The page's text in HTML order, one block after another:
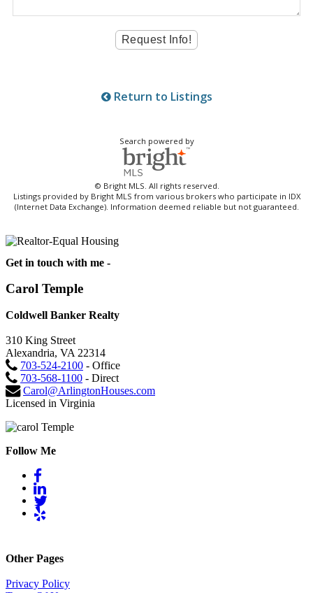
Return to Listings
Search powered by
© Bright MLS. All rights reserved.
Listings provided by Bright MLS from various brokers who participate in IDX
(Internet Data Exchange). Information deemed reliable but not guaranteed.
Get in touch with me -
Carol Temple
Coldwell Banker Realty
310 King Street
Alexandria, VA 22314
703-524-2100 - Office
703-568-1100 - Direct
Carol@ArlingtonHouses.com
Licensed in Virginia
Follow Me
Other Pages
Privacy Policy